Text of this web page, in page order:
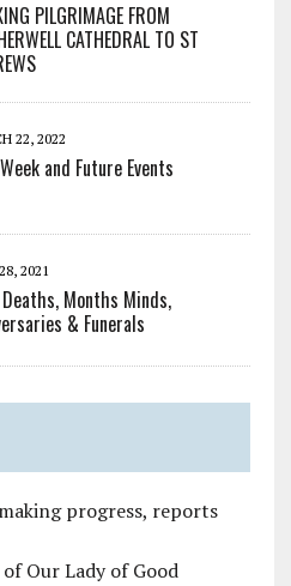
PILGRIMAGE FROM
CATHEDRAL TO ST
22, 2022
and Future Events
2021
Months Minds,
& Funerals
progress, reports
Our Lady of Good